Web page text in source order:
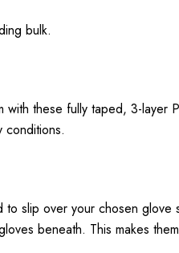
bulk.
these fully taped, 3-
conditions.
slip over your chosen
beneath. This makes